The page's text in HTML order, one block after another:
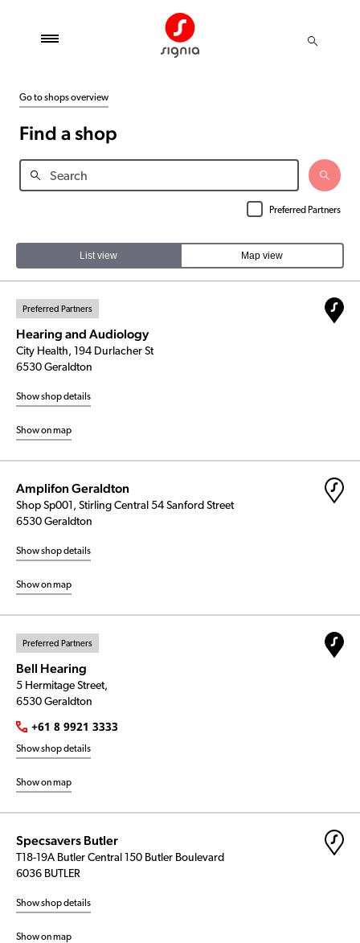
Go to shops overview
Find a shop
Preferred Partners
List view Map view
Preferred Partners
Hearing and Audiology
City Health, 194 Durlacher St
6530 Geraldton
Show shop details
Show on map
Amplifon Geraldton
Shop Sp001, Stirling Central 54 Sanford Street
6530 Geraldton
Show shop details
Show on map
Preferred Partners
Bell Hearing
5 Hermitage Street,
6530 Geraldton
+61 8 9921 3333
Show shop details
Show on map
Specsavers Butler
T18-19A Butler Central 150 Butler Boulevard
6036 BUTLER
Show shop details
Show on map